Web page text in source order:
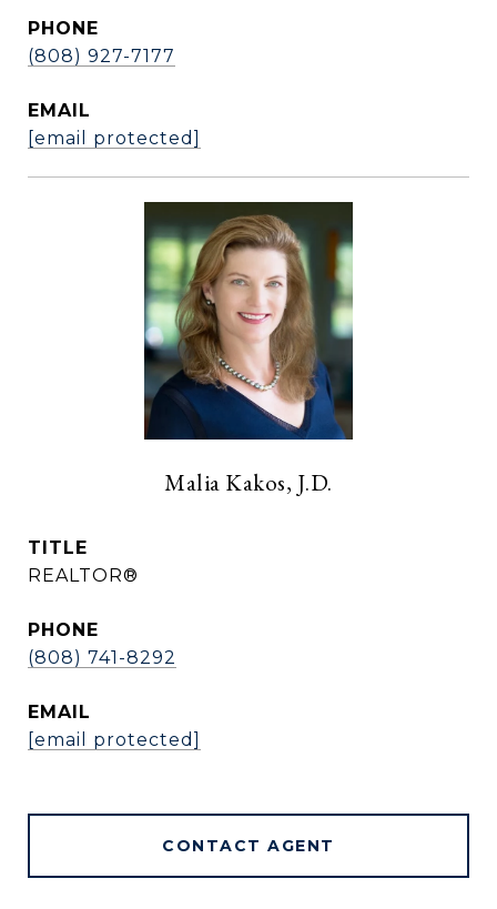
PHONE
(808) 927-7177
EMAIL
[email protected]
Malia Kakos, J.D.
TITLE
REALTOR®
PHONE
(808) 741-8292
EMAIL
[email protected]
CONTACT AGENT